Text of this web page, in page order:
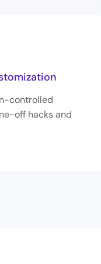
controlled
off hacks and